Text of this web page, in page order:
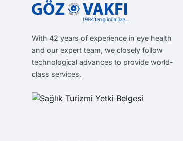
With 42 years of experience in eye health
and our expert team, we closely follow
technological advances to provide world-
class services.